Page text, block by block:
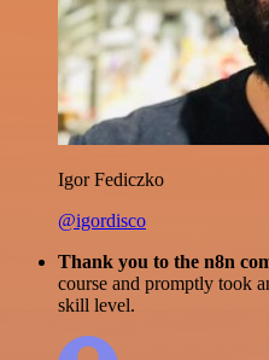
Igor Fediczko
@igordisco
Thank you to the n8n
course and promptly took
skill level.